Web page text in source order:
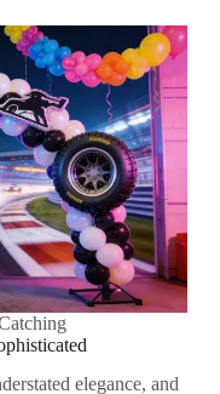
elegance, and